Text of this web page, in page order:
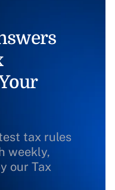
tax rules
weekly,
our Tax